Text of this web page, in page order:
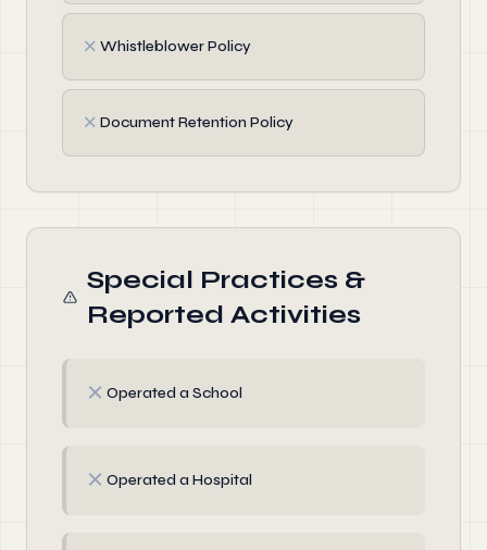
✗ Whistleblower Policy
✗ Document Retention Policy
Special Practices &
Reported Activities
✗ Operated a School
✗ Operated a Hospital